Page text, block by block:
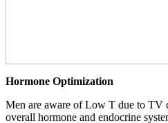
Hormone Optimization
Men are aware of Low T due to TV
overall hormone and endocrine